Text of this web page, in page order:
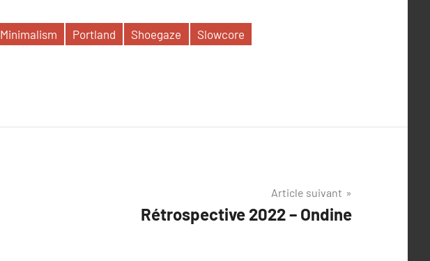
Minimalism Portland Shoegaze
Slowcore
Article suivant
Rétrospective 2022 – Ondine